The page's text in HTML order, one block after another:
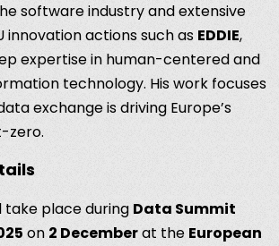
software industry and extensive
innovation actions such as EDDIE,
expertise in human-centered and
technology. His work focuses
exchange is driving Europe’s
zero.
take place during Data Summit
on 2 Decemberat the European